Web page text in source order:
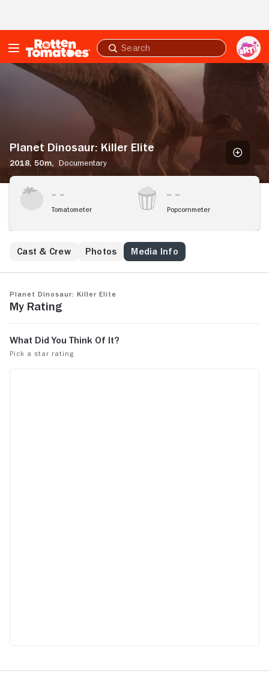
Submit
search
Planet
Dinosaur:
Planet Dinosaur: Killer Elite
2018,50m, Documentary
Tomatometer Popcornmeter
Cast & Crew Photos Media Info
Planet Dinosaur: Killer Elite
My Rating